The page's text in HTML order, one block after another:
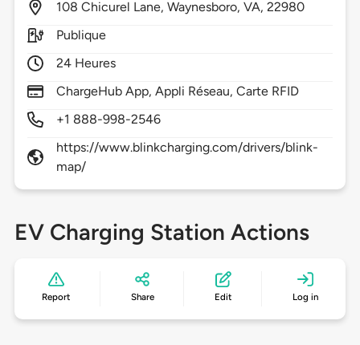
108 Chicurel Lane,Waynesboro,VA,22980
Publique
24 Heures
ChargeHub App, Appli Réseau, Carte RFID
+1 888-998-2546
https://www.blinkcharging.com/drivers/blink-
map/
EV Charging Station Actions
Report Share Edit Log in